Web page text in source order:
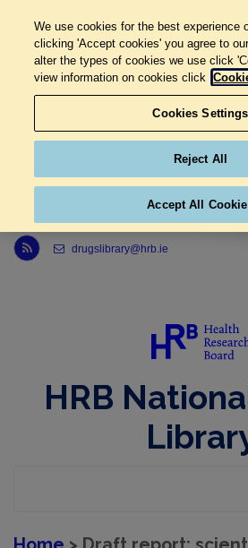
Link to Health Research Board r s s feed, opens in new window
drugslibrary@hrb.ie
HRB
We use cookies for the best experience
clicking 'Accept cookies' you agree to
alter the types of cookies we use click
view information on cookies click
Cookies Settings
Reject All
Accept All